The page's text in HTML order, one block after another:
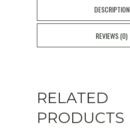
Aches
DESCRIPTION
REVIEWS (0)
RELATED
PRODUCTS